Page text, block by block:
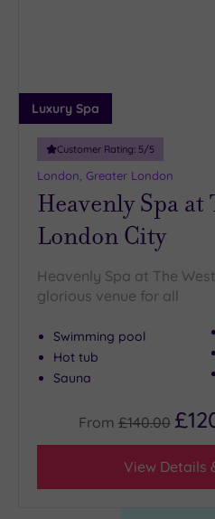
Luxury Spa
Customer Rating: 5/5
London, Greater London
Heavenly Spa
London City
Heavenly Spa at The
glorious venue for all
Swimming pool
Hot tub
Sauna
From £140.00
View Details